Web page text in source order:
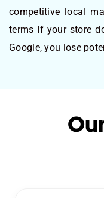
competitive local
terms If your store
Google, you lose